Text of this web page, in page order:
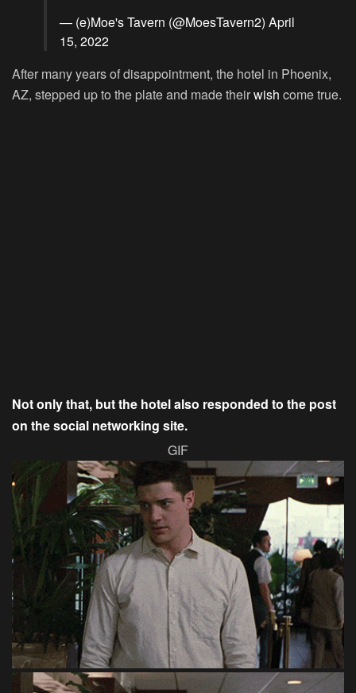
— (e)Moe's Tavern (@MoesTavern2) April
15, 2022
After many years of disappointment, the hotel in Phoenix,
AZ, stepped up to the plate and made theirwish come true.
Not only that, but the hotel also responded to the post
on the social networking site.
GIF